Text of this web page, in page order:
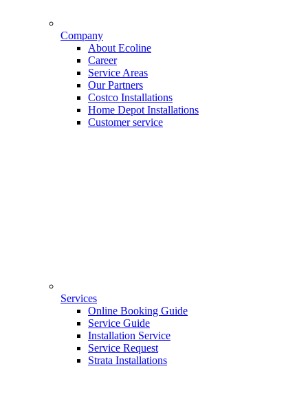
Company
About Ecoline
Career
Service Areas
Our Partners
Costco Installations
Home Depot Installations
Customer service
Services
Online Booking Guide
Service Guide
Installation Service
Service Request
Strata Installations